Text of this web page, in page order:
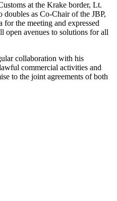
at the Krake border, Lt.
as Co-Chair of the JBP,
the meeting and expressed
open avenues to solutions for all
collaboration with his
commercial activities and
to the joint agreements of both